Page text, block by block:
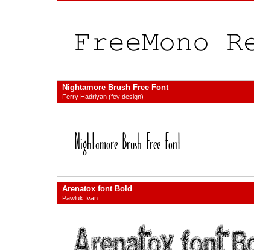
Nightamore Brush Free Font
Ferry Hadriyan (fey design)
Arenatox font Bold
Pawluk Ivan